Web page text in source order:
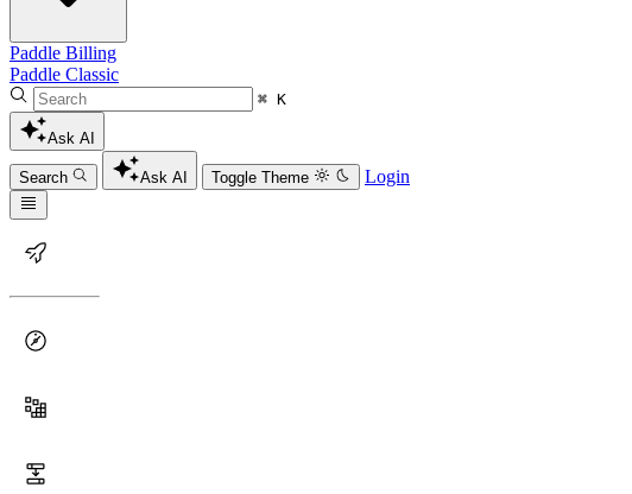
Paddle Billing
Paddle Classic
⌘ K
Ask AI
Search Ask AI Toggle Theme Login